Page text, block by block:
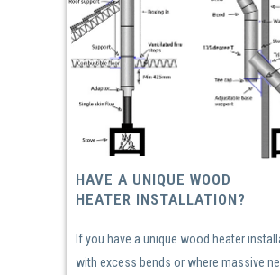
HAVE A UNIQUE WOOD
HEATER INSTALLATION?
If you have a unique wood heater
with excess bends or where massive